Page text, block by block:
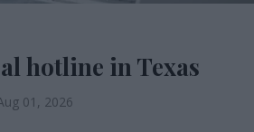
hotline in Texas
01, 2026